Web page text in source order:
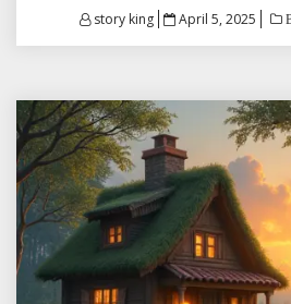
story king
Posted
April 5, 2025